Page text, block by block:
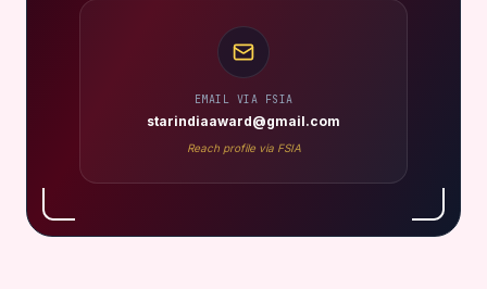
EMAIL VIA FSIA
starindiaaward@gmail.com
Reach profile via FSIA